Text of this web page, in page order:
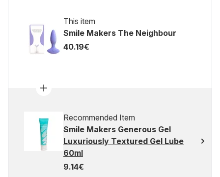
This item
Smile Makers The Neighbour
40.19€
Recommended Item
Smile Makers Generous Gel
Luxuriously Textured Gel Lube
60ml
9.14€